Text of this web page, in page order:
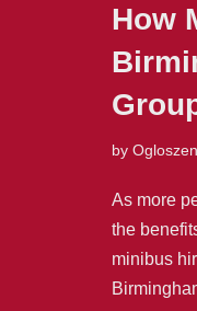
How
by
As more
the
minibus